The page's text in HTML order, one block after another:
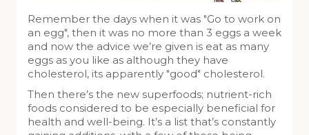
Remember the days when it was "Go to work on
an egg", then it was no more than 3 eggs a week
and now the advice we’re given is eat as many
eggs as you like as although they have
cholesterol, its apparently "good" cholesterol.
Then there’s the new superfoods; nutrient-rich
foods considered to be especially beneficial for
health and well-being. It’s a list that’s constantly